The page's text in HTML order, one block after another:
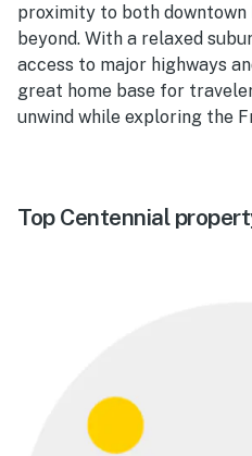
proximity to both
beyond. With a relaxed
access to major highways
great home base for
unwind while exploring the
Top Centennial